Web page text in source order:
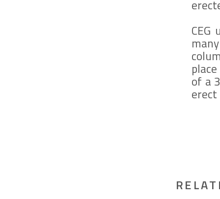
of a
erect